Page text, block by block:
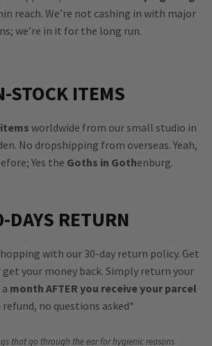
reach. We’re not cashing in with major
we’re in it for the long run.
STOCK ITEMS
worldwide from our small studio in
No dropshipping from overseas. Yeah,
Yes the Goths in Gothenburg.
DAYS RETURN
with our 30-day return policy. Get
your money back. Simply return your
month AFTER you receive your parcel
refund, no questions asked*
that go through the ear for hygienic reasons